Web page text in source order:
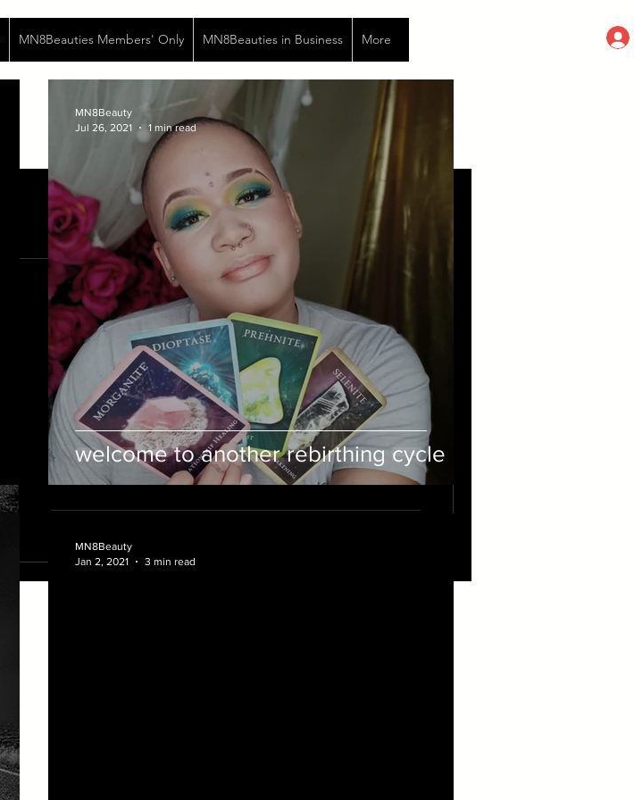
MN8Beauties Members' Only MN8Beauties in Business More
Fear
I feel very afraid... Life is a series of deaths and rebirths. The
ebb and flow, the highs and lows..I try to just go with it, but
the...
Jan 16, 2021 2 min read
welcome to another rebirthing cycle
MN8Beauty
Jul 26, 2021
1 min read
MN8Beauty
Jan 2, 2021
3 min read